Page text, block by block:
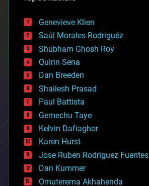
bees
big data
bioengineering
biological
bionic
bioprinting
biotech/medical
bitcoin
blockchains
business
chemistry
climatology
complex systems
computing
cosmology
counterterrorism
cryonics
Genevieve Klien
Saúl Morales Rodriguéz
Shubham Ghosh Roy
Quinn Sena
Dan Breeden
Shailesh Prasad
Paul Battista
Gemechu Taye
Kelvin Dafiaghor
Karen Hurst
Jose Ruben Rodriguez Fuentes
Dan Kummer
Omuterema Akhahenda